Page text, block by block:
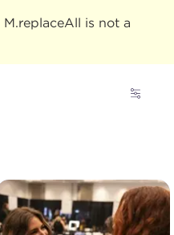
M.replaceAll is not a